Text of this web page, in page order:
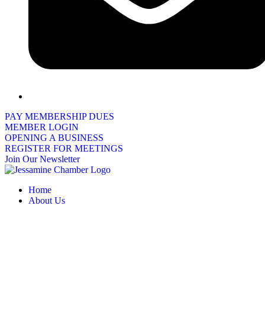
PAY MEMBERSHIP DUES
MEMBER LOGIN
OPENING A BUSINESS
REGISTER FOR MEETINGS
Join Our Newsletter
Home
About Us